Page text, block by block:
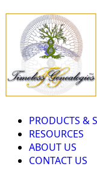
PRODUCTS &
RESOURCES
ABOUT US
CONTACT US